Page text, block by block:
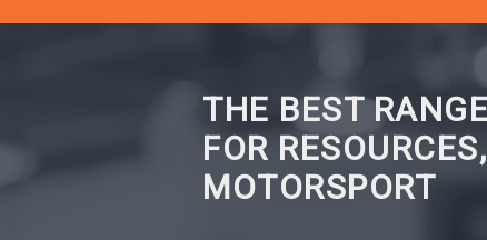
THE BEST
FOR
MOTORSPORT